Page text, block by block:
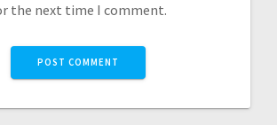
the next time I comment.